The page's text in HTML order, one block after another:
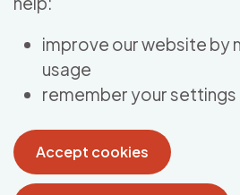
improve our website by
usage
remember your settings
Accept cookies